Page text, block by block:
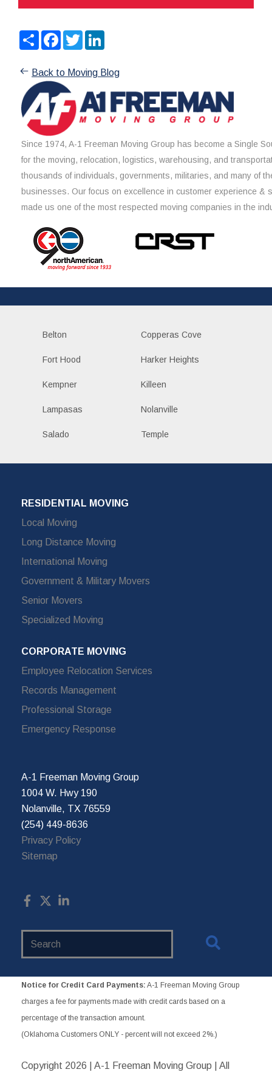
ShareFacebook
Twitter
Back to Moving Blog
Since 1974, A-1 Freeman Moving Group has become a Single
for the moving, relocation, logistics, warehousing, and
thousands of individuals, governments, militaries, and many of
businesses. Our focus on excellence in customer experience &
made us one of the most respected moving companies in the
Belton Copperas Cove
Fort Hood Harker Heights
Kempner Killeen
Lampasas Nolanville
Salado Temple
RESIDENTIAL MOVING
Local Moving
Long Distance Moving
International Moving
Government & Military Movers
Senior Movers
Specialized Moving
CORPORATE MOVING
Employee Relocation Services
Records Management
Professional Storage
Emergency Response
A-1 Freeman Moving Group
1004 W. Hwy 190
Nolanville, TX 76559
(254) 449-8636
Privacy Policy
Sitemap
Notice for Credit Card Payments: A-1 Freeman Moving Group
charges a fee for payments made with credit cards based on a
percentage of the transaction amount.
(Oklahoma Customers ONLY - percent will not exceed 2%.)
Copyright 2026 | A-1 Freeman Moving Group | All